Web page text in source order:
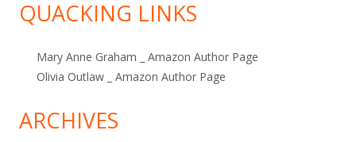
QUACKING LINKS
Mary Anne Graham _ Amazon Author Page
Olivia Outlaw _ Amazon Author Page
ARCHIVES